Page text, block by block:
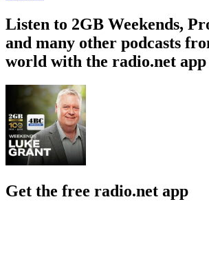
Listen to 2GB Weekends,
and many other podcasts
world with the radio.net app
Get the free radio.net app